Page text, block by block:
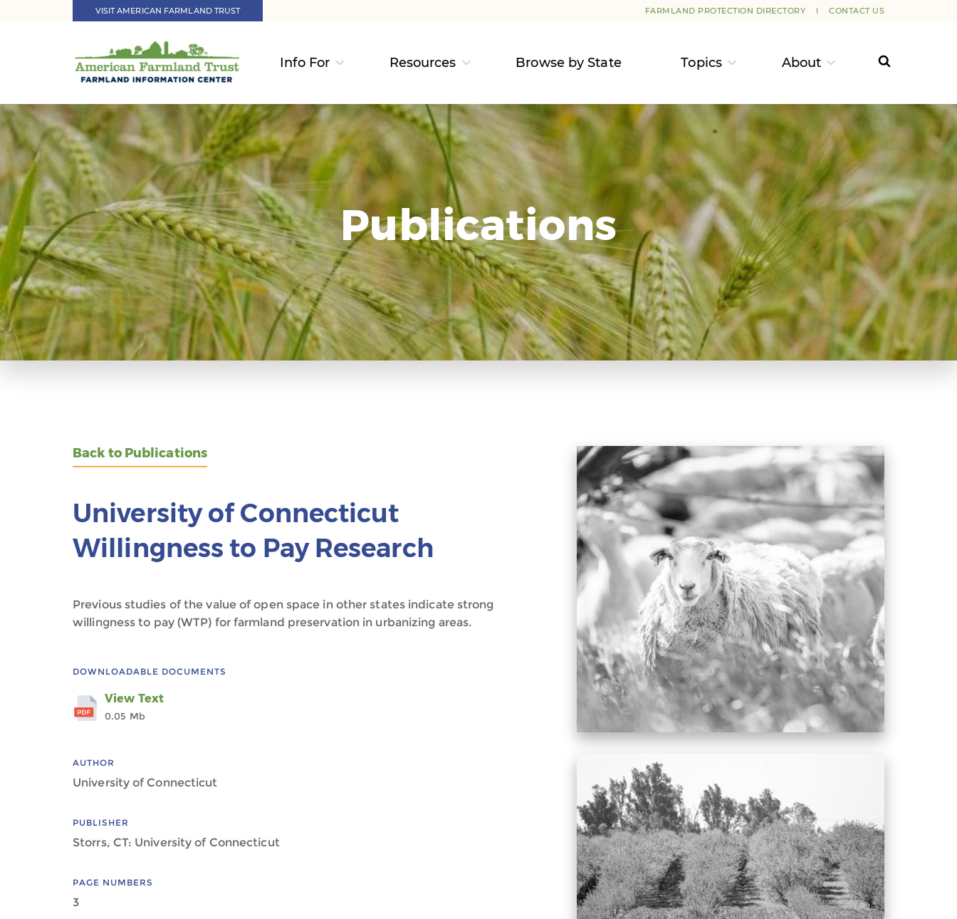
VISIT AMERICAN FARMLAND TRUST FARMLAND PROTECTION DIRECTORY CONTACT US
Info For Resources Browse by State Topics About
Publications
Back to Publications
University of Connecticut
Willingness to Pay Research
Previous studies of the value of open space in other states indicate strong
willingness to pay (WTP) for farmland preservation in urbanizing areas.
DOWNLOADABLE DOCUMENTS
View Text
0.05 Mb
AUTHOR
University of Connecticut
PUBLISHER
Storrs, CT: University of Connecticut
PAGE NUMBERS
3